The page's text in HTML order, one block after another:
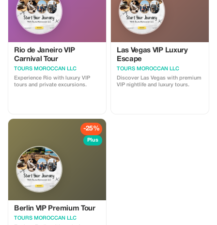
Rio de Janeiro VIP
Carnival Tour
TOURS MOROCCAN LLC
Experience Rio with luxury VIP
tours and private excursions.
Las Vegas VIP Luxury
Escape
TOURS MOROCCAN LLC
Discover Las Vegas with premium
VIP nightlife and luxury tours.
-25%
Plus
Berlin VIP Premium Tour
TOURS MOROCCAN LLC